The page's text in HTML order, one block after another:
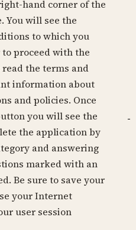
hand corner of the
You will see the
to which you
proceed with the
the terms and
information about
and policies. Once
you will see the
the application by
and answering
marked with an
Be sure to save your
your Internet
user session